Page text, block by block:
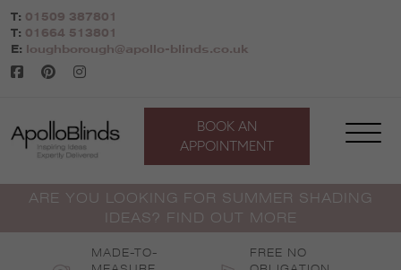
Skip
to
content
T: 01509 387801
T: 01664 513801
E:
loughborough@apollo-blinds.co.uk
BOOK AN
APPOINTMENT
ARE YOU LOOKING FOR SUMMER SHADING
IDEAS? FIND OUT MORE
MADE-TO-
FREE NO